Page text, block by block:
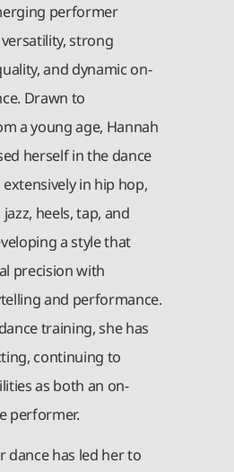
performer
strong
and dynamic on-
Drawn to
a young age, Hannah
herself in the dance
in hip hop,
heels, tap, and
a style that
precision with
and performance.
training, she has
continuing to
as both an on-
performer.
dance has led her to